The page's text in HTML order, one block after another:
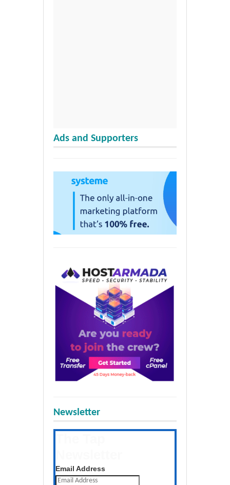
Ads and Supporters
Newsletter
Email Address